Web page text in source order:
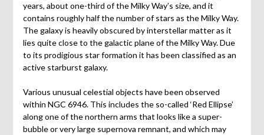
years, about one-third of the Milky Way’s size, and it
contains roughly half the number of stars as the Milky Way.
The galaxy is heavily obscured by interstellar matter as it
lies quite close to the galactic plane of the Milky Way. Due
to its prodigious star formation it has been classified as an
active starburst galaxy.
Various unusual celestial objects have been observed
within NGC 6946. This includes the so-called ‘Red Ellipse’
along one of the northern arms that looks like a super-
bubble or very large supernova remnant, and which may